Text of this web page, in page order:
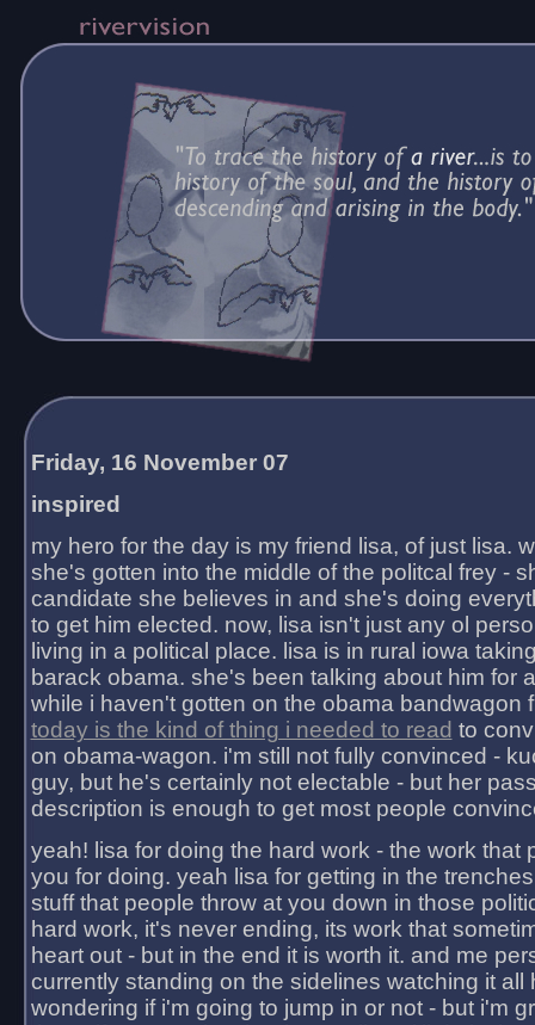
Friday, 16 November 07
inspired
my hero for the day is my friend lisa, of just lisa.
she's gotten into the middle of the politcal frey -
candidate she believes in and she's doing
to get him elected. now, lisa isn't just any ol
living in a political place. lisa is in rural iowa
barack obama. she's been talking about him for
while i haven't gotten on the obama bandwagon
today is the kind of thing i needed to read to
on obama-wagon. i'm still not fully convinced -
guy, but he's certainly not electable - but her
description is enough to get most people
yeah! lisa for doing the hard work - the work that
you for doing. yeah lisa for getting in the
stuff that people throw at you down in those
hard work, it's never ending, its work that
heart out - but in the end it is worth it. and me
currently standing on the sidelines watching it all
wondering if i'm going to jump in or not - but i'm